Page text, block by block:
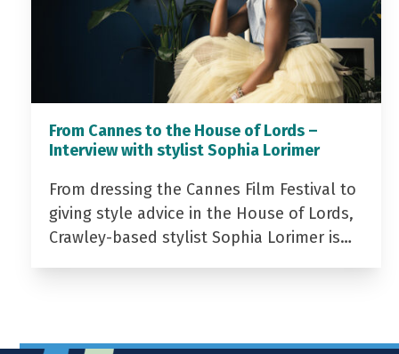
From Cannes to the House of Lords –
Interview with stylist Sophia Lorimer
From dressing the Cannes Film Festival to
giving style advice in the House of Lords,
Crawley-based stylist Sophia Lorimer is…